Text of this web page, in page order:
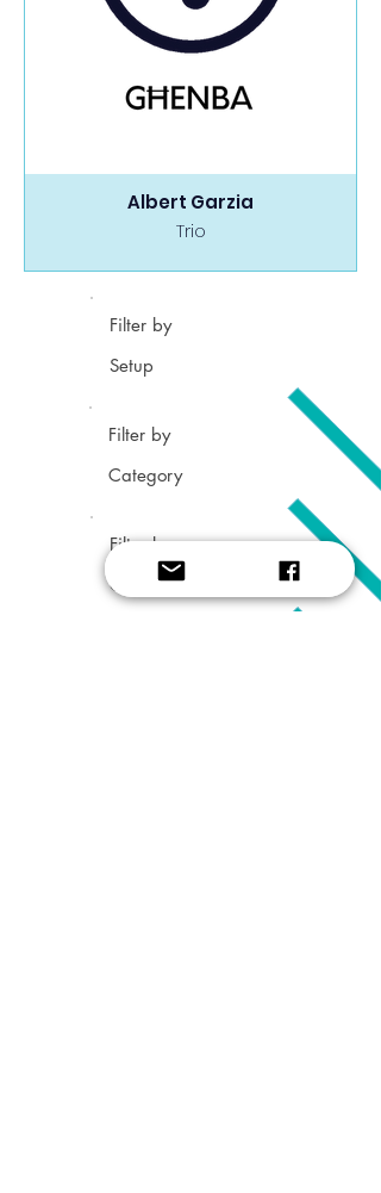
Albert Garzia
Trio
Filter by
Setup
Filter by
Category
Filter by
Grade